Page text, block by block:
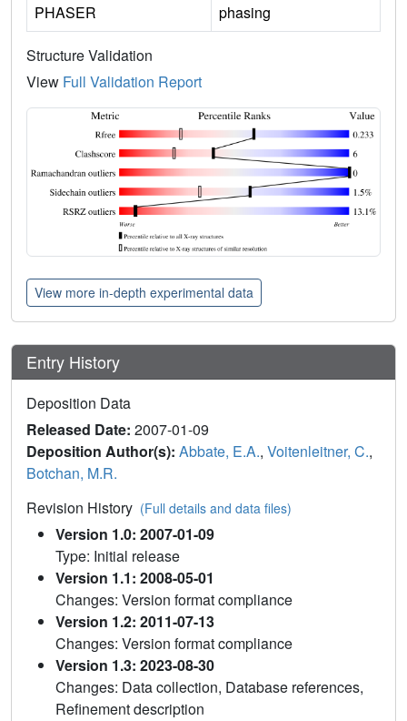
PHASER
phasing
Structure Validation
View Full Validation Report
View more in-depth experimental data
Entry History
Deposition Data
Released Date: 2007-01-09
Deposition Author(s): Abbate, E.A., Voitenleitner, C.,
Botchan, M.R.
Revision History (Full details and data files)
Version 1.0: 2007-01-09
Type: Initial release
Version 1.1: 2008-05-01
Changes: Version format compliance
Version 1.2: 2011-07-13
Changes: Version format compliance
Version 1.3: 2023-08-30
Changes: Data collection, Database references,
Refinement description